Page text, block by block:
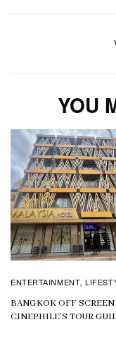
YOU
ENTERTAINMENT,
BANGKOK OFF
CINEPHILE’S TOUR